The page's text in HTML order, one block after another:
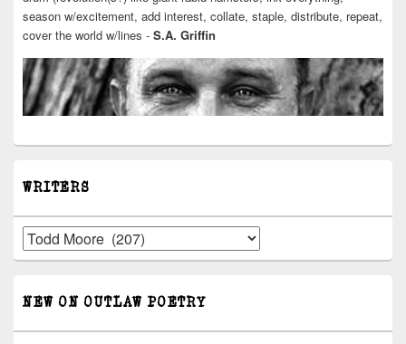
season w/excitement, add interest, collate, staple, distribute, repeat,
cover the world w/lines - S.A. Griffin
WRITERS
Writers
NEW ON OUTLAW POETRY